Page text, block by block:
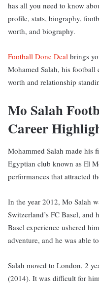
has all you need to know
profile, stats, biography,
worth, and biography.
Football Done Deal brings
Mohamed Salah, his football
worth and relationship
Mo Salah
Career
Mohammed Salah made his
Egyptian club known as El
performances that attracted
In the year 2012, Mo Salah
Switzerland’s FC Basel, and
Basel experience ushered
adventure, and he was able
Salah moved to London, 2
(2014). It was difficult for